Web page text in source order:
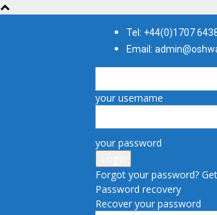
Tel: +44(0)1707
Email:
your username
your password
Forgot your password?
Password recovery
Recover your password